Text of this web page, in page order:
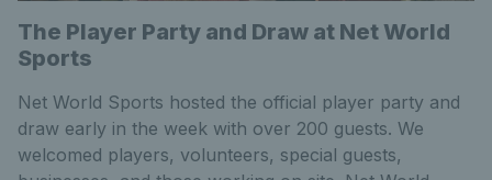
The Player Party and Draw at Net World
Sports
Net World Sports hosted the official player party and
draw early in the week with over 200 guests. We
welcomed players, volunteers, special guests,